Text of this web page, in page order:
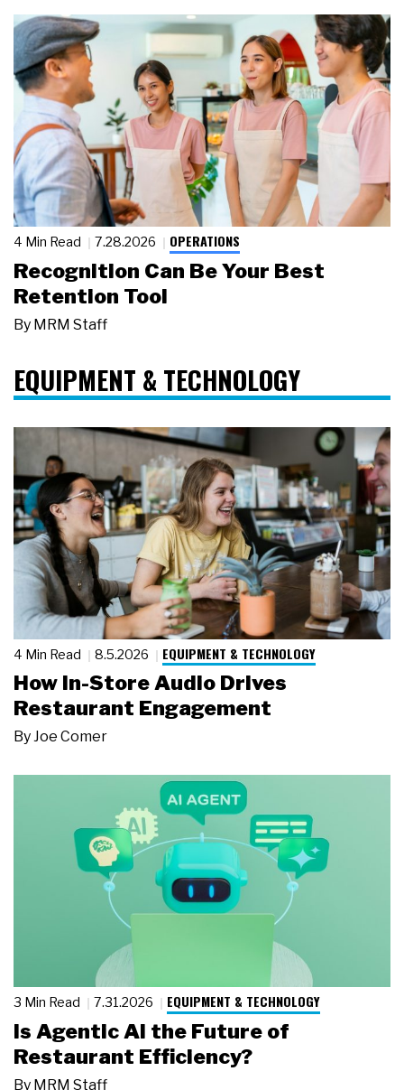
4 Min Read 7.28.2026 OPERATIONS
Recognition Can Be Your Best
Retention Tool
By MRM Staff
EQUIPMENT & TECHNOLOGY
4 Min Read 8.5.2026 EQUIPMENT & TECHNOLOGY
How In-Store Audio Drives
Restaurant Engagement
ByJoe Comer
3 Min Read 7.31.2026 EQUIPMENT & TECHNOLOGY
Is Agentic AI the Future of
Restaurant Efficiency?
By MRM Staff